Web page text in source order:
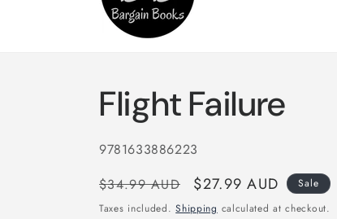
Flight Failure
SKU:
9781633886223
Regular
price
$34.99 AUD
Sale
price
$27.99 AUD
Sale
Taxes included.Shipping calculated at checkout.